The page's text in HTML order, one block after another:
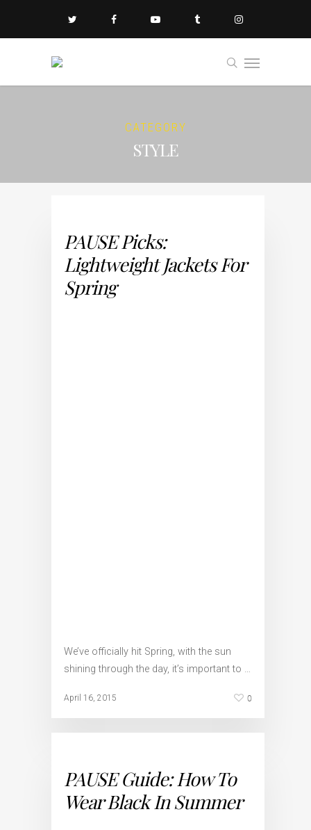
CATEGORY
STYLE
PAUSE Picks:
Lightweight Jackets For
Spring
We’ve officially hit Spring, with the sun
shining through the day, it’s important to …
April 16, 2015 0
PAUSE Guide: How To
Wear Black In Summer